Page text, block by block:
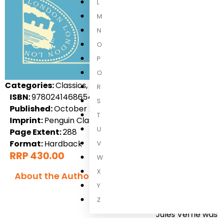
L
M
N
O
P
Q
R
S
T
U
V
W
X
Y
Z
Categories:Classics, Fiction, International Fiction, Adult
ISBN:9780241468654
Published:October 2021
Imprint:Penguin Classics
Page Extent:288
Format:Hardback
RRP 430.00
About the Author
Jules Verne